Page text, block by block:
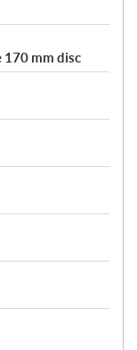
170 mm disc